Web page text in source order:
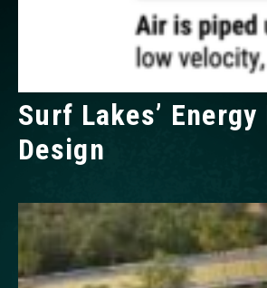
Surf Lakes’
Design